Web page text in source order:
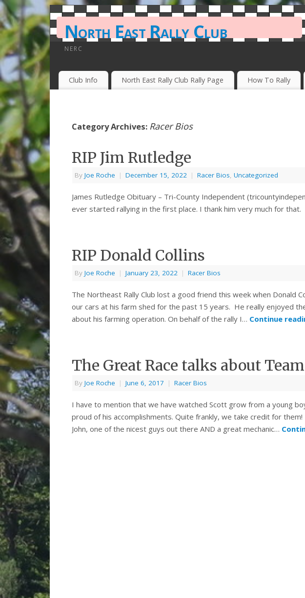
North East Rally Club
NERC
Club Info North East Rally Club Rally Page How To Rally
Category Archives: Racer Bios
RIP Jim Rutledge
By Joe Roche | December 15, 2022 | Racer Bios, Uncategorized
James Rutledge Obituary – Tri-County Independent
ever started rallying in the first place. I thank him very much for that.
RIP Donald Collins
By Joe Roche | January 23, 2022 | Racer Bios
The Northeast Rally Club lost a good friend this week when Donald
our cars at his farm shed for the past 15 years. He really enjoyed
about his farming operation. On behalf of the rally I… Continue
The Great Race talks about
By Joe Roche | June 6, 2017 | Racer Bios
I have to mention that we have watched Scott grow from a young
proud of his accomplishments. Quite frankly, we take credit for
John, one of the nicest guys out there AND a great mechanic…